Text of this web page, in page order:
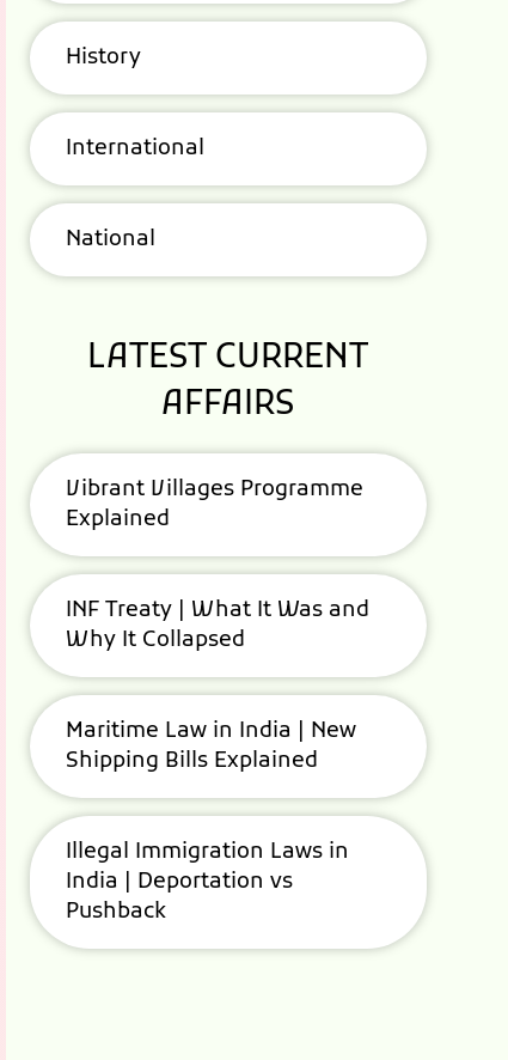
History
International
National
LATEST CURRENT
AFFAIRS
Vibrant Villages Programme
Explained
INF Treaty | What It Was and
Why It Collapsed
Maritime Law in India | New
Shipping Bills Explained
Illegal Immigration Laws in
India | Deportation vs
Pushback